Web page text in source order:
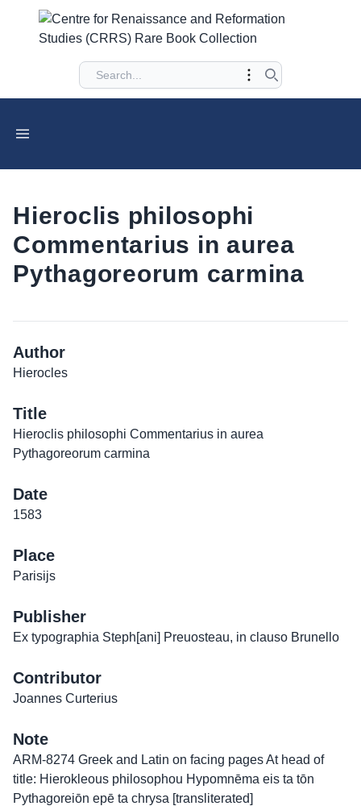
Hieroclis philosophi
Commentarius in aurea
Pythagoreorum carmina
Author
Hierocles
Title
Hieroclis philosophi Commentarius in aurea
Pythagoreorum carmina
Date
1583
Place
Parisijs
Publisher
Ex typographia Steph[ani] Preuosteau, in clauso Brunello
Contributor
Joannes Curterius
Note
ARM-8274 Greek and Latin on facing pages At head of
title: Hierokleous philosophou Hypomnēma eis ta tōn
Pythagoreiōn epē ta chrysa [transliterated]